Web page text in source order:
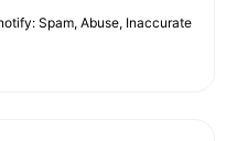
Spam, Abuse, Inaccurate